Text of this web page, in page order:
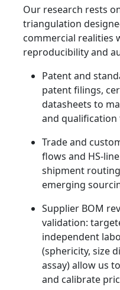
Our research rests
triangulation
commercial realities
reproducibility and
Patent and
patent filings,
datasheets to
and qualification
Trade and
flows and HS-
shipment
emerging
Supplier BOM
validation:
independent
(sphericity, size
assay) allow us
and calibrate